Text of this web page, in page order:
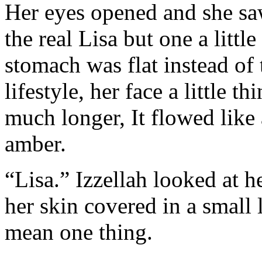
Her eyes opened and she
the real Lisa but one a
stomach was flat instead
lifestyle, her face a little
much longer, It flowed like
amber.
“Lisa.” Izzellah looked at
her skin covered in a
mean one thing.